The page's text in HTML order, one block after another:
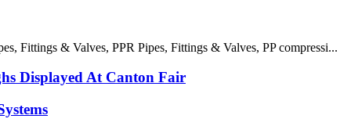
Fittings & Valves, PPR Pipes, Fittings & Valves, PP compressi...
Displayed At Canton Fair